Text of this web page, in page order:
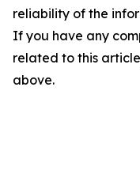
reliability of the
If you have any
related to this
above.